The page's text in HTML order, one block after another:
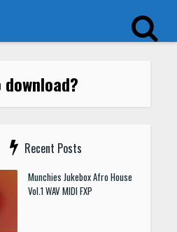
download?
Recent Posts
Munchies Jukebox Afro House
Vol.1 WAV MIDI FXP